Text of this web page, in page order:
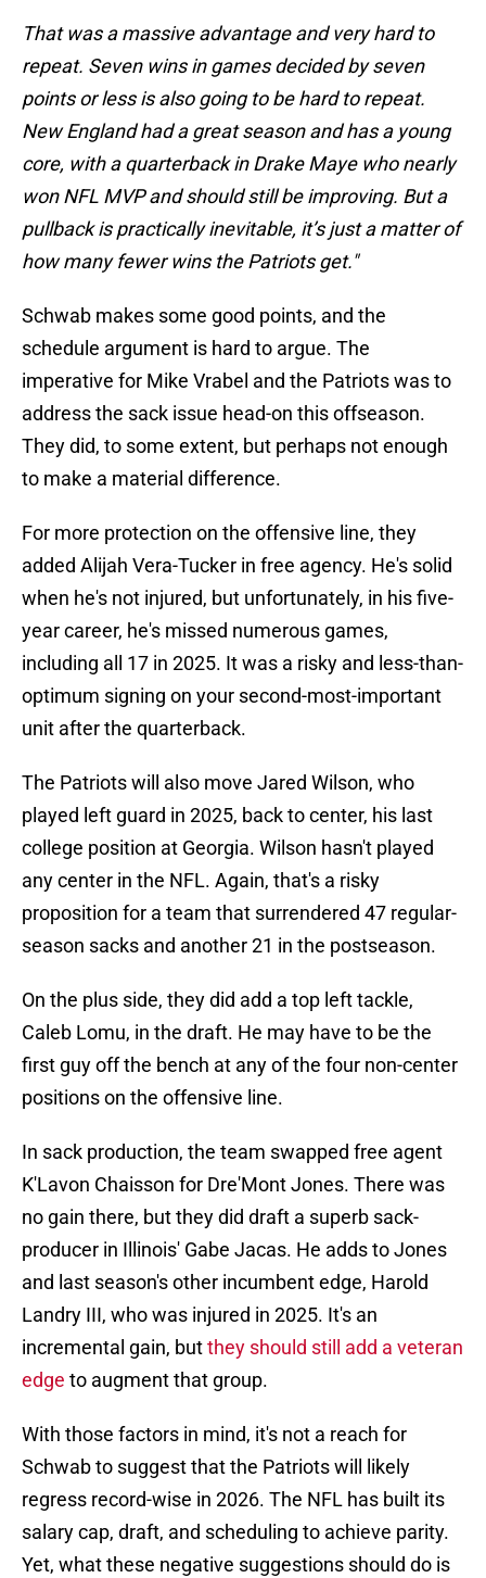
That was a massive advantage and very hard to
repeat. Seven wins in games decided by seven
points or less is also going to be hard to repeat.
New England had a great season and has a young
core, with a quarterback in Drake Maye who nearly
won NFL MVP and should still be improving. But a
pullback is practically inevitable, it’s just a matter of
how many fewer wins the Patriots get."
Schwab makes some good points, and the
schedule argument is hard to argue. The
imperative for Mike Vrabel and the Patriots was to
address the sack issue head-on this offseason.
They did, to some extent, but perhaps not enough
to make a material difference.
For more protection on the offensive line, they
added Alijah Vera-Tucker in free agency. He's solid
when he's not injured, but unfortunately, in his five-
year career, he's missed numerous games,
including all 17 in 2025. It was a risky and less-than-
optimum signing on your second-most-important
unit after the quarterback.
The Patriots will also move Jared Wilson, who
played left guard in 2025, back to center, his last
college position at Georgia. Wilson hasn't played
any center in the NFL. Again, that's a risky
proposition for a team that surrendered 47 regular-
season sacks and another 21 in the postseason.
On the plus side, they did add a top left tackle,
Caleb Lomu, in the draft. He may have to be the
first guy off the bench at any of the four non-center
positions on the offensive line.
In sack production, the team swapped free agent
K'Lavon Chaisson for Dre'Mont Jones. There was
no gain there, but they did draft a superb sack-
producer in Illinois' Gabe Jacas. He adds to Jones
and last season's other incumbent edge, Harold
Landry III, who was injured in 2025. It's an
incremental gain, butthey should still add a veteran
edge to augment that group.
With those factors in mind, it's not a reach for
Schwab to suggest that the Patriots will likely
regress record-wise in 2026. The NFL has built its
salary cap, draft, and scheduling to achieve parity.
Yet, what these negative suggestions should do is